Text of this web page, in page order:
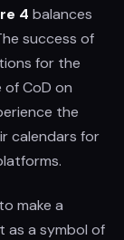
4 balances
success of
for the
CoD on
the
calendars for
make a
as a symbol of